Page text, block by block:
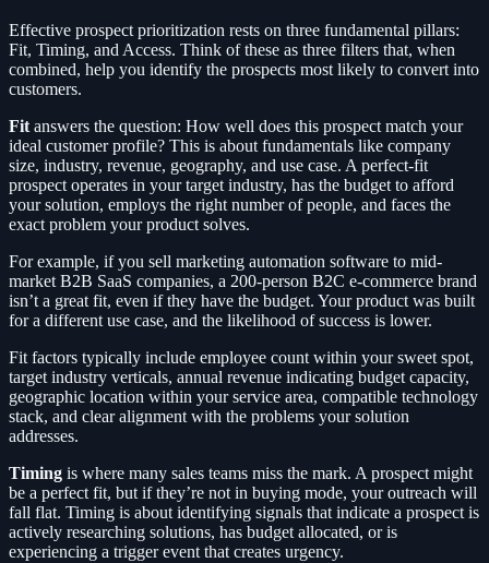
Effective prospect prioritization rests on three fundamental pillars:
Fit, Timing, and Access. Think of these as three filters that, when
combined, help you identify the prospects most likely to convert into
customers.
Fitanswers the question: How well does this prospect match your
ideal customer profile? This is about fundamentals like company
size, industry, revenue, geography, and use case. A perfect-fit
prospect operates in your target industry, has the budget to afford
your solution, employs the right number of people, and faces the
exact problem your product solves.
For example, if you sell marketing automation software to mid-
market B2B SaaS companies, a 200-person B2C e-commerce brand
isn’t a great fit, even if they have the budget. Your product was built
for a different use case, and the likelihood of success is lower.
Fit factors typically include employee count within your sweet spot,
target industry verticals, annual revenue indicating budget capacity,
geographic location within your service area, compatible technology
stack, and clear alignment with the problems your solution
addresses.
Timing is where many sales teams miss the mark. A prospect might
be a perfect fit, but if they’re not in buying mode, your outreach will
fall flat. Timing is about identifying signals that indicate a prospect is
actively researching solutions, has budget allocated, or is
experiencing a trigger event that creates urgency.